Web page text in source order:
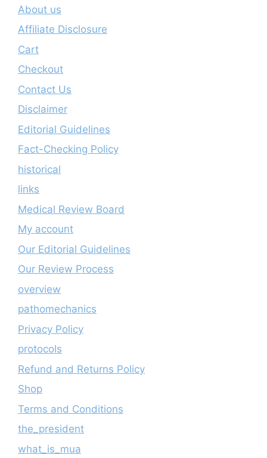
About us
Affiliate Disclosure
Cart
Checkout
Contact Us
Disclaimer
Editorial Guidelines
Fact-Checking Policy
historical
links
Medical Review Board
My account
Our Editorial Guidelines
Our Review Process
overview
pathomechanics
Privacy Policy
protocols
Refund and Returns Policy
Shop
Terms and Conditions
the_president
what_is_mua